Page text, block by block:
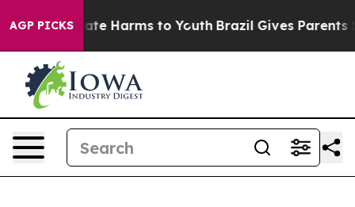
AGP PICKS
to Abate Harms to Youth Brazil Gives Parents